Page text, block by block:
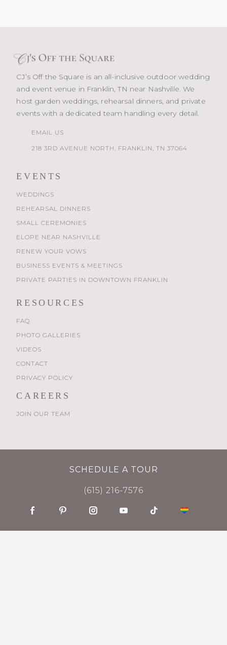
CJ’s Off the Square is an all-inclusive outdoor wedding
and event venue in Franklin, TN near Nashville. We
host garden weddings, rehearsal dinners, and private
events with a dedicated team handling every detail.
EMAIL US
218 3RD AVENUE NORTH, FRANKLIN, TN 37064
EVENTS
WEDDINGS
REHEARSAL DINNERS
SMALL CEREMONIES
ELOPE NEAR NASHVILLE
RENEW YOUR VOWS
BUSINESS EVENTS & MEETINGS
PRIVATE PARTIES IN DOWNTOWN FRANKLIN
RESOURCES
FAQ
PHOTO GALLERIES
VIDEOS
CONTACT
PRIVACY POLICY
CAREERS
JOIN OUR TEAM
SCHEDULE A TOUR
(615) 216-7576